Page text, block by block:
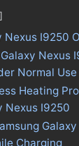
Nexus I9250
Nexus
Normal Use
Heating
Nexus I9250
Charging